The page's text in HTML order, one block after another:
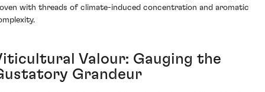
with threads of climate-induced concentration and aromatic
Valour: Gauging the
Grandeur